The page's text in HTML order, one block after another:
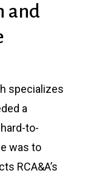
and
specializes
a
to-
was to
RCA&A’s